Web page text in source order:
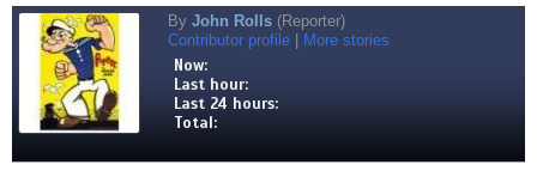
By John Rolls (Reporter)
Contributor profile
More stories
Now:
Last hour:
Last 24 hours:
Total: